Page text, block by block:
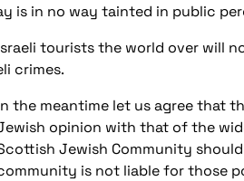
is in no way tainted in public
tourists the world over will
crimes.
the meantime let us agree that
opinion with that of the
Jewish Community
is not liable for those